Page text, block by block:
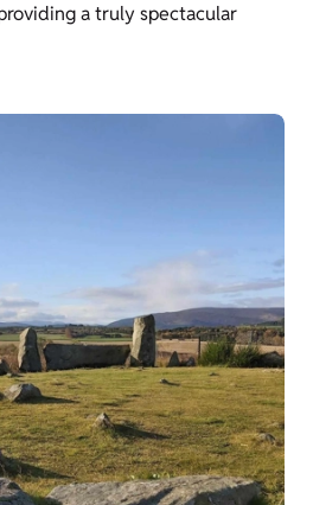
a truly spectacular